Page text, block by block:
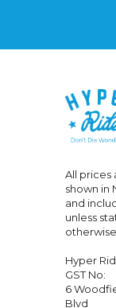
All prices
shown in
and
unless
otherwise
Hyper
GST No:
6
Blvd